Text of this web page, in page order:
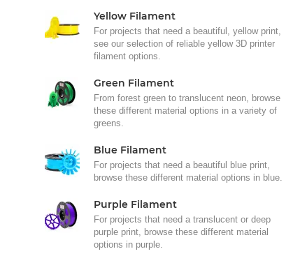
Yellow Filament
For projects that need a beautiful, yellow print,
see our selection of reliable yellow 3D printer
filament options.
Green Filament
From forest green to translucent neon, browse
these different material options in a variety of
greens.
Blue Filament
For projects that need a beautiful blue print,
browse these different material options in blue.
Purple Filament
For projects that need a translucent or deep
purple print, browse these different material
options in purple.